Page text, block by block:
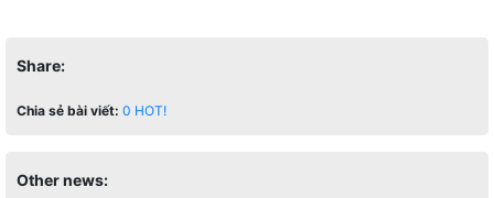
Share:
Chia sẻ bài viết: 0 HOT!
Other news: